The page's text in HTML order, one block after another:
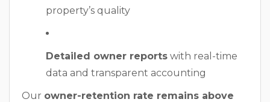
property’s quality
Detailed owner reports with real-time
data and transparent accounting
Our owner-retention rate remains above